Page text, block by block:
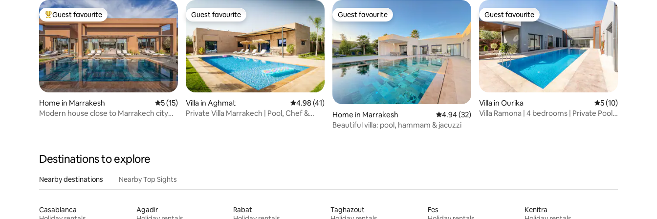
Top guest favourite
Guest favourite
Home in Marrakesh 5 out of 5 average rating, 15 reviews
5 (15)
Modern house close to Marrakech city
Guest favourite
Guest favourite
Villa in Aghmat 4.98 out of 5 average rating, 41 reviews
4.98 (41)
Private Villa Marrakech | Pool, Chef &
Guest favourite
Guest favourite
Home in Marrakesh 4.94 out of 5 average rating, 32 reviews
4.94 (32)
Beautiful villa: pool, hammam & jacuzzi
Guest favourite
Guest favourite
Villa in Ourika 5 out of 5
5 (10)
Villa Ramona | 4 bedrooms | Private Pool |
Destinations to explore
Nearby destinations Nearby Top Sights
Casablanca
Agadir
Rabat
Taghazout
Fes
Kenitra